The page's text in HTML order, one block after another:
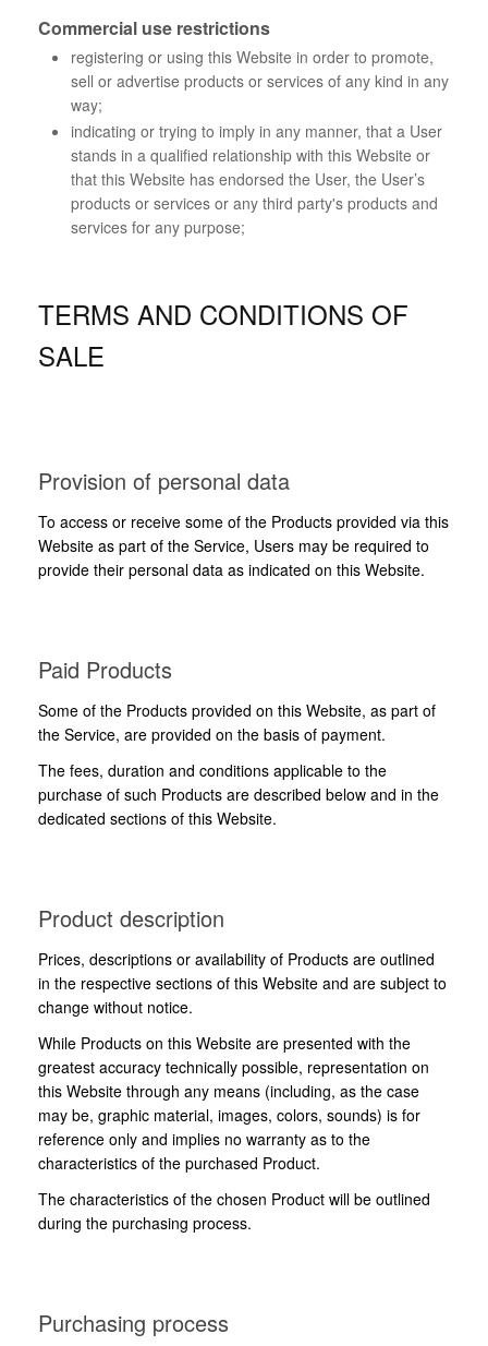
Commercial use restrictions
registering or using this Website in order to promote,
sell or advertise products or services of any kind in any
way;
indicating or trying to imply in any manner, that a User
stands in a qualified relationship with this Website or
that this Website has endorsed the User, the User’s
products or services or any third party's products and
services for any purpose;
TERMS AND CONDITIONS OF
SALE
Provision of personal data
To access or receive some of the Products provided via this
Website as part of the Service, Users may be required to
provide their personal data as indicated on this Website.
Paid Products
Some of the Products provided on this Website, as part of
the Service, are provided on the basis of payment.
The fees, duration and conditions applicable to the
purchase of such Products are described below and in the
dedicated sections of this Website.
Product description
Prices, descriptions or availability of Products are outlined
in the respective sections of this Website and are subject to
change without notice.
While Products on this Website are presented with the
greatest accuracy technically possible, representation on
this Website through any means (including, as the case
may be, graphic material, images, colors, sounds) is for
reference only and implies no warranty as to the
characteristics of the purchased Product.
The characteristics of the chosen Product will be outlined
during the purchasing process.
Purchasing process